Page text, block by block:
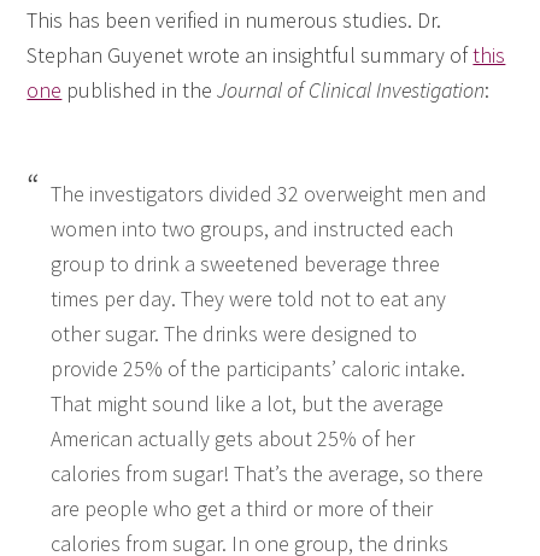
This has been verified in numerous studies. Dr.
Stephan Guyenet wrote an insightful summary ofthis
one published in theJournal of Clinical Investigation:
The investigators divided 32 overweight men and
women into two groups, and instructed each
group to drink a sweetened beverage three
times per day. They were told not to eat any
other sugar. The drinks were designed to
provide 25% of the participants’ caloric intake.
That might sound like a lot, but the average
American actually gets about 25% of her
calories from sugar! That’s the average, so there
are people who get a third or more of their
calories from sugar. In one group, the drinks